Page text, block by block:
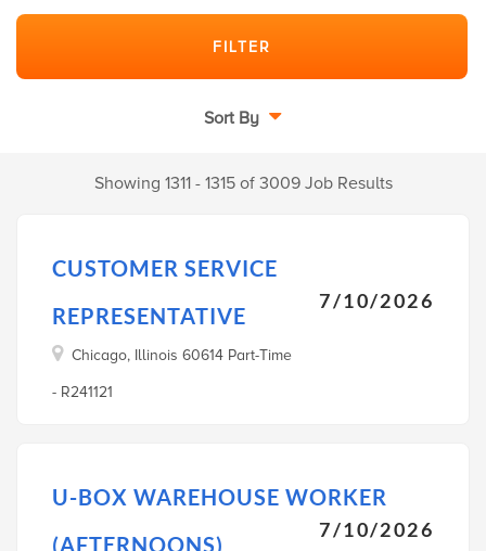
Sort By
Showing 1311 - 1315 of 3009 Job Results
CUSTOMER SERVICE
REPRESENTATIVE
7/10/2026
Chicago, Illinois 60614 Part-Time
- R241121
U-BOX WAREHOUSE WORKER
(AFTERNOONS)
7/10/2026